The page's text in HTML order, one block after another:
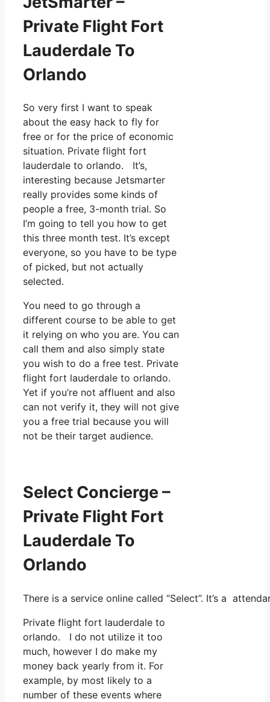
Private Flight Fort
Lauderdale To
Orlando
So very first I want to speak
about the easy hack to fly for
free or for the price of economic
situation. Private flight fort
lauderdale to orlando. It’s,
interesting because Jetsmarter
really provides some kinds of
people a free, 3-month trial. So
I’m going to tell you how to get
this three month test. It’s except
everyone, so you have to be type
of picked, but not actually
selected.
You need to go through a
different course to be able to get
it relying on who you are. You can
call them and also simply state
you wish to do a free test. Private
flight fort lauderdale to orlando.
Yet if you’re not affluent and also
can not verify it, they will not give
you a free trial because you will
not be their target audience.
Select Concierge –
Private Flight Fort
Lauderdale To
Orlando
There is a service online called “Select”. It’s a
Private flight fort lauderdale to
orlando. I do not utilize it too
much, however I do make my
money back yearly from it. For
example, by most likely to a
number of these events where